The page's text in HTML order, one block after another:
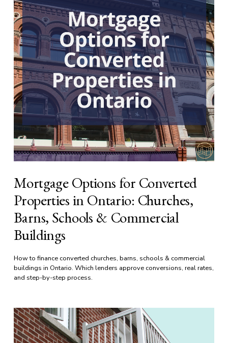
Mortgage Options for Converted
Properties in Ontario: Churches,
Barns, Schools & Commercial
Buildings
How to finance converted churches, barns, schools & commercial
buildings in Ontario. Which lenders approve conversions, real rates,
and step-by-step process.